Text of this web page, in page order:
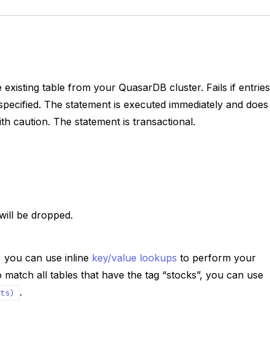
table from your QuasarDB cluster. Fails if entries
The statement is executed immediately and does
caution. The statement is transactional.
be dropped.
you can use inline key/value lookups to perform your
all tables that have the tag “stocks”, you can use
.